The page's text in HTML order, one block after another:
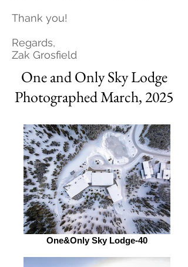
Thank you!
Regards,
Zak Grosfield
One and Only Sky Lodge
Photographed March, 2025
One&Only Sky Lodge-40